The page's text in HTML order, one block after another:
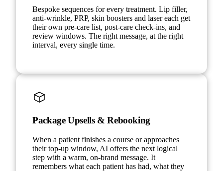
Bespoke sequences for every treatment. Lip filler,
anti-wrinkle, PRP, skin boosters and laser each get
their own pre-care list, post-care check-ins, and
review windows. The right message, at the right
interval, every single time.
Package Upsells & Rebooking
When a patient finishes a course or approaches
their top-up window, AI offers the next logical
step with a warm, on-brand message. It
remembers what each patient has had, what they